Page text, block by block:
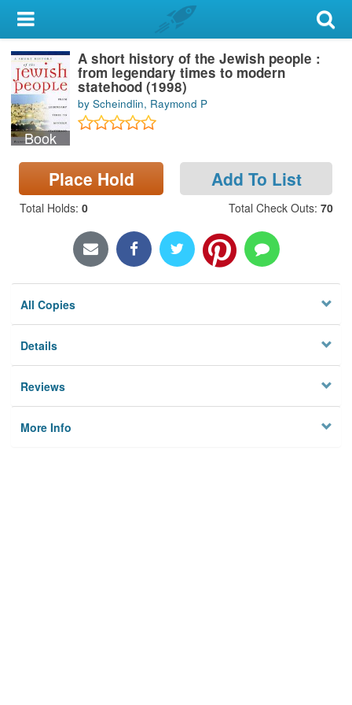
My Account
Library Card
Sign In
Search
Locations & Hours
Privacy
Book
A short history of the Jewish people :
from legendary times to modern
statehood (1998)
by Scheindlin, Raymond P
Place Hold Add To List
Total Holds: 0 Total Check Outs: 70
All Copies
Details
Reviews
More Info